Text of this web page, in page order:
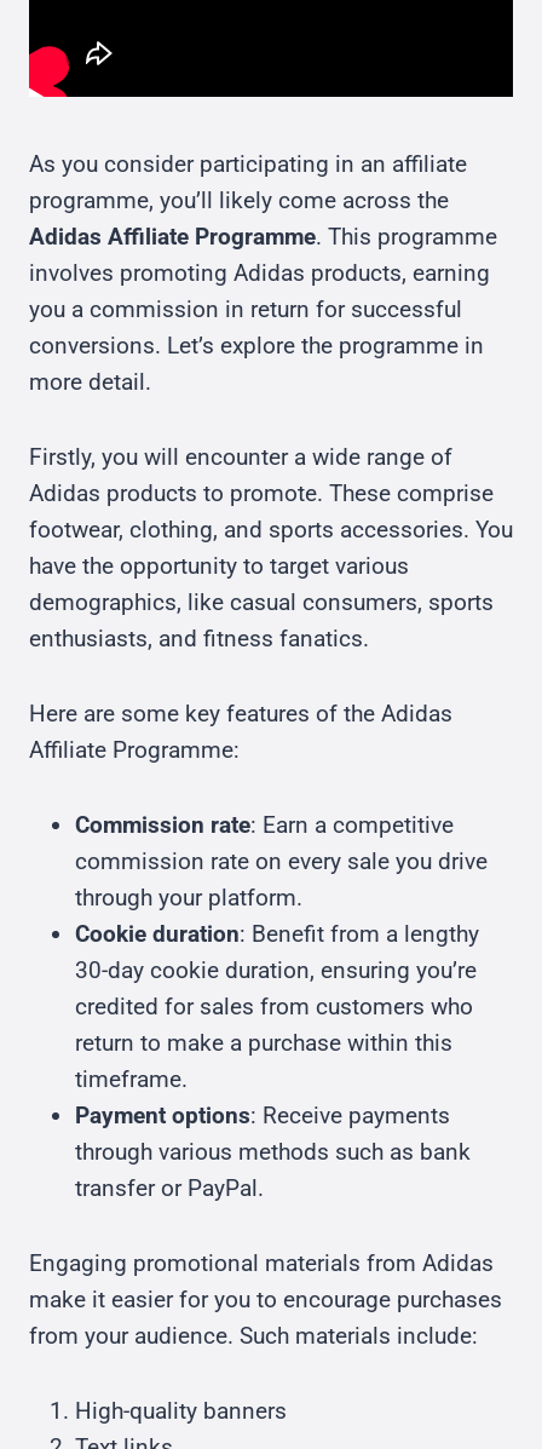
As you consider participating in an affiliate
programme, you’ll likely come across the
Adidas Affiliate Programme. This programme
involves promoting Adidas products, earning
you a commission in return for successful
conversions. Let’s explore the programme in
more detail.
Firstly, you will encounter a wide range of
Adidas products to promote. These comprise
footwear, clothing, and sports accessories. You
have the opportunity to target various
demographics, like casual consumers, sports
enthusiasts, and fitness fanatics.
Here are some key features of the Adidas
Affiliate Programme:
Commission rate: Earn a competitive
commission rate on every sale you drive
through your platform.
Cookie duration: Benefit from a lengthy
30-day cookie duration, ensuring you’re
credited for sales from customers who
return to make a purchase within this
timeframe.
Payment options: Receive payments
through various methods such as bank
transfer or PayPal.
Engaging promotional materials from Adidas
make it easier for you to encourage purchases
from your audience. Such materials include:
High-quality banners